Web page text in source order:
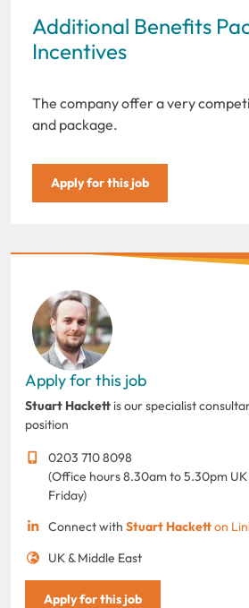
Additional Benefits
Incentives
The company offer a very
and package.
Apply for this job
Apply for this job
Stuart Hackett is our specialist
position
0203 710 8098
(Office hours 8.30am to 5.30pm
Friday)
Connect with Stuart Hacketton
UK & Middle East
Apply for this job